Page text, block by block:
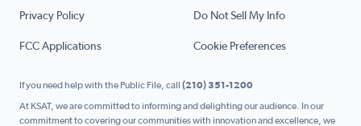
Privacy Policy Do Not Sell My Info
FCC Applications Cookie Preferences
If you need help with the Public File, call (210) 351-1200
At KSAT, we are committed to informing and delighting our audience. In our
commitment to covering our communities with innovation and excellence, we